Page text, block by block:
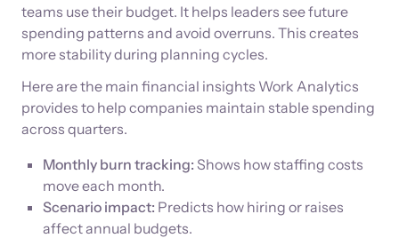
teams use their budget. It helps leaders see future
spending patterns and avoid overruns. This creates
more stability during planning cycles.
Here are the main financial insights Work Analytics
provides to help companies maintain stable spending
across quarters.
Monthly burn tracking: Shows how staffing costs
move each month.
Scenario impact: Predicts how hiring or raises
affect annual budgets.